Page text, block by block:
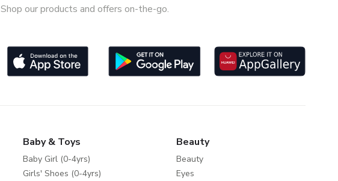
Shop our products and offers on-the-go.
Baby & Toys
Baby Girl (0-4yrs)
Girls' Shoes (0-4yrs)
Beauty
Beauty
Eyes